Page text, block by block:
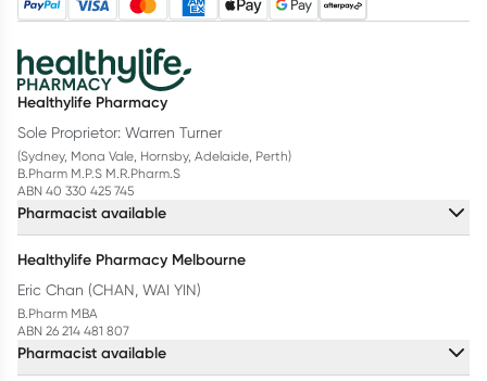
Healthylife Pharmacy
Sole Proprietor: Warren Turner
(Sydney, Mona Vale, Hornsby, Adelaide, Perth)
B.Pharm M.P.S M.R.Pharm.S
ABN 40 330 425 745
Pharmacist available
Healthylife Pharmacy Melbourne
Eric Chan (CHAN, WAI YIN)
B.Pharm MBA
ABN 26 214 481 807
Pharmacist available